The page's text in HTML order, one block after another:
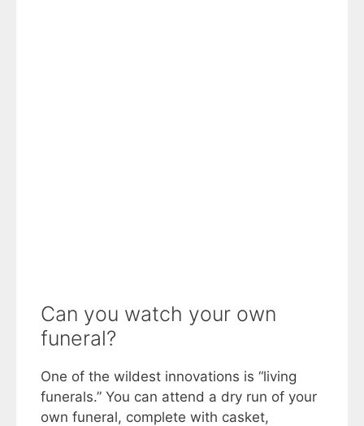
Can you watch your own
funeral?
One of the wildest innovations is “living
funerals.” You can attend a dry run of your
own funeral, complete with casket,